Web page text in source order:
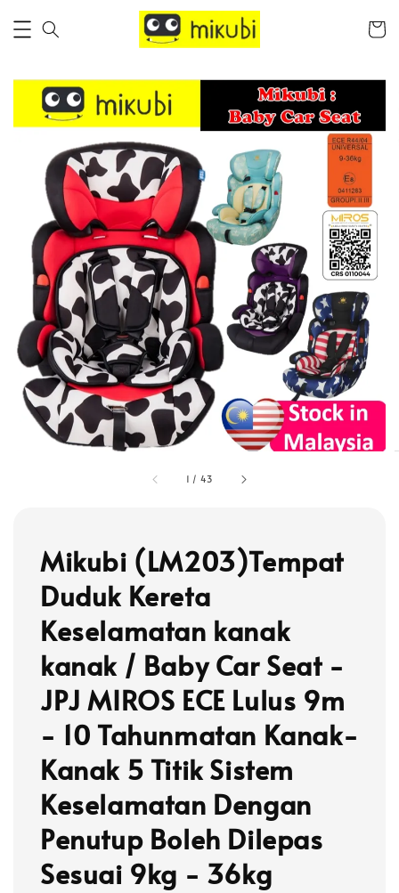
1 / 43
Mikubi (LM203)Tempat
Duduk Kereta
Keselamatan kanak
kanak / Baby Car Seat -
JPJ MIROS ECE Lulus 9m
- 10 Tahunmatan Kanak-
Kanak 5 Titik Sistem
Keselamatan Dengan
Penutup Boleh Dilepas
Sesuai 9kg - 36kg